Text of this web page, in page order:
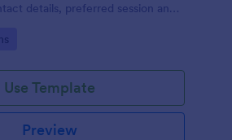
details, preferred session and
Use Template
Preview